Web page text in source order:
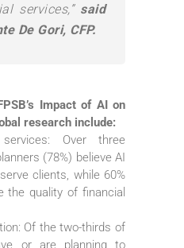
services,” said
De Gori, CFP.
Impact of AI on
research include:
Over three
(78%) believe AI
clients, while 60%
the quality of financial
Of the two-thirds of
or are planning to